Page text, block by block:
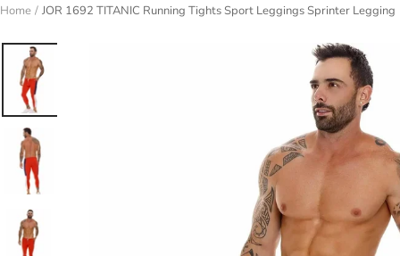
Home JOR 1692 TITANIC Running Tights Sport Leggings Sprinter Legging